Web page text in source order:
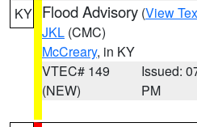
KY Flood Advisory (View
JKL (CMC)
McCreary, in KY
VTEC# 149
(NEW)
Issued:
PM